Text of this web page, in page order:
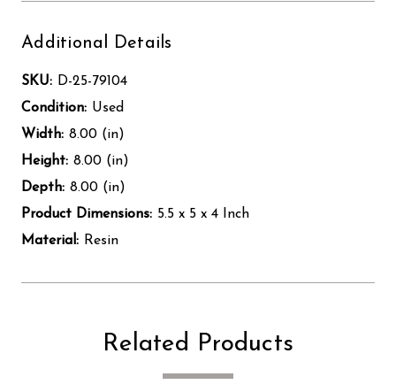
Additional Details
SKU: D-25-79104
Condition: Used
Width: 8.00 (in)
Height: 8.00 (in)
Depth: 8.00 (in)
Product Dimensions: 5.5 x 5 x 4 Inch
Material: Resin
Related Products